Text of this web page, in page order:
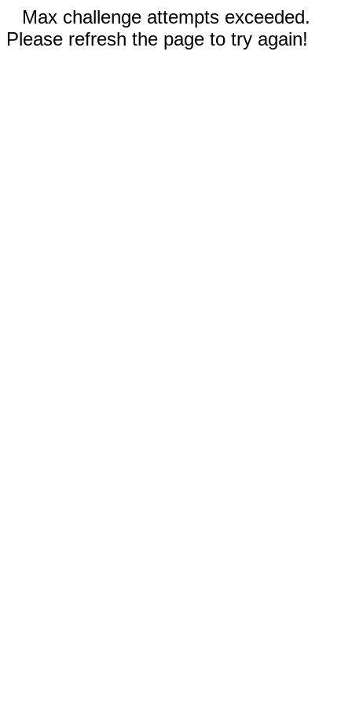
Max challenge attempts exceeded.
Please refresh the page to try again!